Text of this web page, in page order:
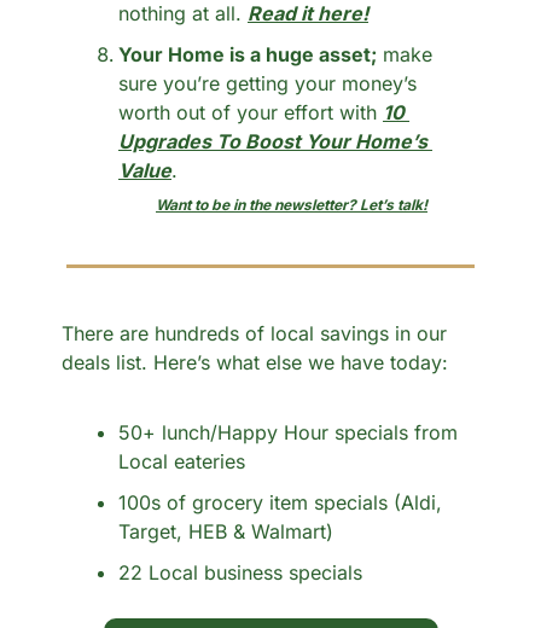
nothing at all. Read it here!
Your Home is a huge asset; make
sure you’re getting your money’s
worth out of your effort with 10
Upgrades To Boost Your Home’s
Value.
Want to be in the newsletter? Let’s talk!
There are hundreds of local savings in our
deals list. Here’s what else we have today:
50+ lunch/Happy Hour specials from
Local eateries
100s of grocery item specials (Aldi,
Target, HEB & Walmart)
22 Local business specials